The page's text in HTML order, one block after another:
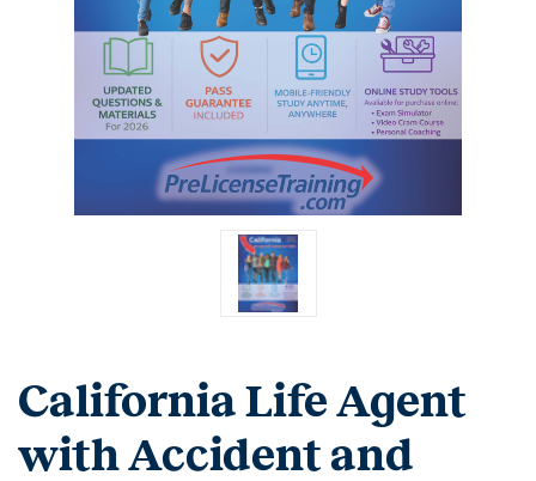
California Life Agent
with Accident and